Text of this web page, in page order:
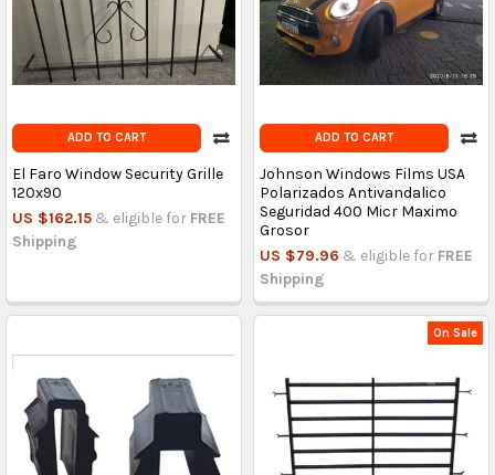
ADD TO CART
El Faro Window Security Grille
120x90
US $162.15 & eligible for FREE
Shipping
ADD TO CART
Johnson Windows Films USA
Polarizados Antivandalico
Seguridad 400 Micr Maximo
Grosor
US $79.96 & eligible for FREE
Shipping
On Sale